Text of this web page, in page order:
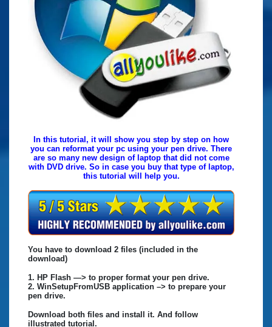
In this tutorial, it will show you step by step on how
you can reformat your pc using your pen drive. There
are so many new design of laptop that did not come
with DVD drive. So in case you buy that type of laptop,
this tutorial will help you.
You have to download 2 files (included in the
download)
1. HP Flash —> to proper format your pen drive.
2. WinSetupFromUSB application –> to prepare your
pen drive.
Download both files and install it. And follow
illustrated tutorial.